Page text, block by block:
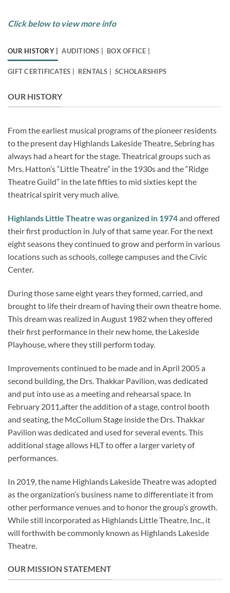
Click below to view more info
OUR HISTORY | AUDITIONS | BOX OFFICE |
GIFT CERTIFICATES | RENTALS | SCHOLARSHIPS
OUR HISTORY
From the earliest musical programs of the pioneer residents
to the present day Highlands Lakeside Theatre, Sebring has
always had a heart for the stage. Theatrical groups such as
Mrs. Hatton’s “Little Theatre” in the 1930s and the “Ridge
Theatre Guild” in the late fifties to mid sixties kept the
theatrical spirit very much alive.
Highlands Little Theatre was organized in 1974and offered
their first production in July of that same year. For the next
eight seasons they continued to grow and perform in various
locations such as schools, college campuses and the Civic
Center.
During those same eight years they formed, carried, and
brought to life their dream of having their own theatre home.
This dream was realized in August 1982 when they offered
their first performance in their new home, the Lakeside
Playhouse, where they still perform today.
Improvements continued to be made and in April 2005 a
second building, the Drs. Thakkar Pavilion, was dedicated
and put into use as a meeting and rehearsal space. In
February 2011,after the addition of a stage, control booth
and seating, the McCollum Stage inside the Drs. Thakkar
Pavilion was dedicated and used for several events. This
additional stage allows HLT to offer a larger variety of
performances.
In 2019, the name Highlands Lakeside Theatre was adopted
as the organization’s business name to differentiate it from
other performance venues and to honor the group’s growth.
While still incorporated as Highlands LittleTheatre, Inc., it
will forthwith be commonly known as Highlands Lakeside
Theatre.
OUR MISSION STATEMENT